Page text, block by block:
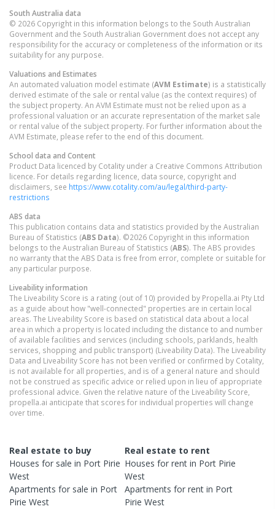
South Australia data
© 2026 Copyright in this information belongs to the South Australian
Government and the South Australian Government does not accept any
responsibility for the accuracy or completeness of the information or its
suitability for any purpose.
Valuations and Estimates
An automated valuation model estimate (AVM Estimate) is a statistically
derived estimate of the sale or rental value (as the context requires) of
the subject property. An AVM Estimate must not be relied upon as a
professional valuation or an accurate representation of the market sale
or rental value of the subject property. For further information about the
AVM Estimate, please refer to the end of this document.
School data and Content
Product Data licenced by Cotality under a Creative Commons Attribution
licence. For details regarding licence, data source, copyright and
disclaimers, see https://www.cotality.com/au/legal/third-party-
restrictions
ABS data
This publication contains data and statistics provided by the Australian
Bureau of Statistics (ABS Data). ©2026 Copyright in this information
belongs to the Australian Bureau of Statistics (ABS). The ABS provides
no warranty that the ABS Data is free from error, complete or suitable for
any particular purpose.
Liveability information
The Liveability Score is a rating (out of 10) provided by Propella.ai Pty Ltd
as a guide about how "well-connected" properties are in certain local
areas. The Liveability Score is based on statistical data about a local
area in which a property is located including the distance to and number
of available facilities and services (including schools, parklands, health
services, shopping and public transport) (Liveability Data). The Liveability
Data and Liveability Score has not been verified or confirmed by Cotality,
is not available for all properties, and is of a general nature and should
not be construed as specific advice or relied upon in lieu of appropriate
professional advice. Given the relative nature of the Liveability Score,
propella.ai anticipate that scores for individual properties will change
over time.
Real estate to buy
Houses for sale in Port Pirie
West
Apartments for sale in Port
Pirie West
Real estate to rent
Houses for rent in Port Pirie
West
Apartments for rent in Port
Pirie West